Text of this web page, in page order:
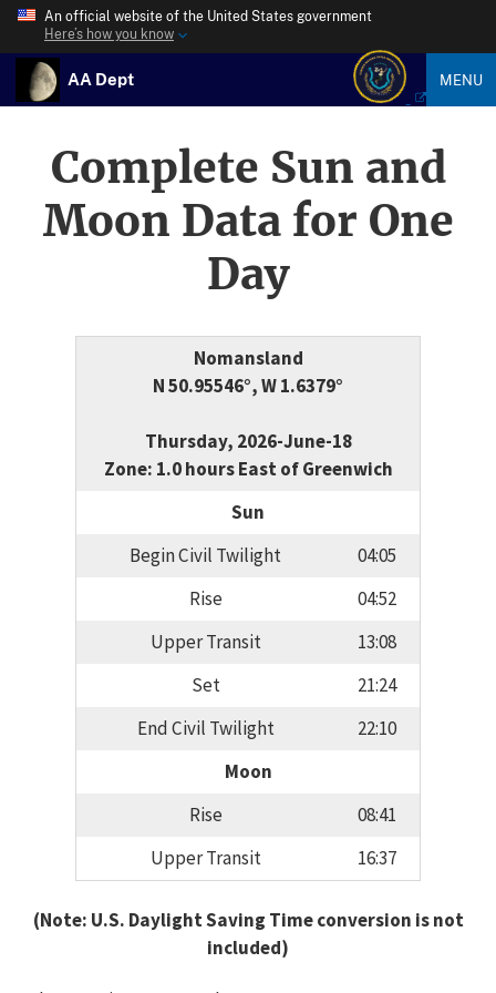
An official website of the United States government
Here’s how you know
AA Dept MENU
Complete Sun and
Moon Data for One
Day
Nomansland
N 50.95546°, W 1.6379°
Thursday, 2026-June-18
Zone: 1.0 hours East of Greenwich
Sun
Begin Civil Twilight
04:05
Rise
04:52
Upper Transit
13:08
Set
21:24
End Civil Twilight
22:10
Moon
Rise
08:41
Upper Transit
16:37
(Note: U.S. Daylight Saving Time conversion is not
included)